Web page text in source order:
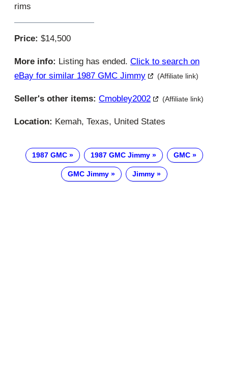
rims
Price: $14,500
More info: Listing has ended. Click to search on
eBay for similar 1987 GMC Jimmy
(Affiliate link)
Seller's other items: Cmobley2002 (Affiliate link)
Location: Kemah, Texas, United States
1987 GMC 1987 GMC Jimmy GMC
GMC Jimmy Jimmy